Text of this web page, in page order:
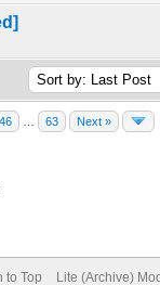
46 63 Next »
to Top Lite (Archive)